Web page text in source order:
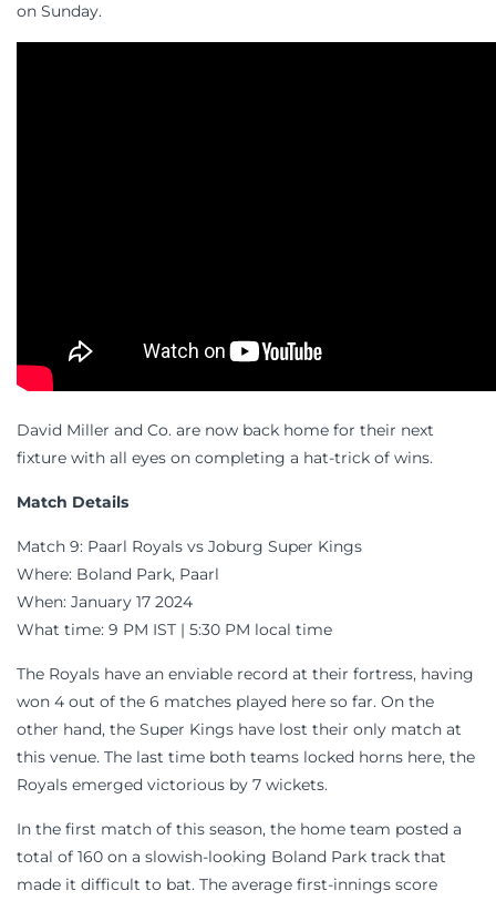
on Sunday.
David Miller and Co. are now back home for their next
fixture with all eyes on completing a hat-trick of wins.
Match Details
Match 9: Paarl Royals vs Joburg Super Kings
Where: Boland Park, Paarl
When: January 17 2024
What time: 9 PM IST | 5:30 PM local time
The Royals have an enviable record at their fortress, having
won 4 out of the 6 matches played here so far. On the
other hand, the Super Kings have lost their only match at
this venue. The last time both teams locked horns here, the
Royals emerged victorious by 7 wickets.
In the first match of this season, the home team posted a
total of 160 on a slowish-looking Boland Park track that
made it difficult to bat. The average first-innings score